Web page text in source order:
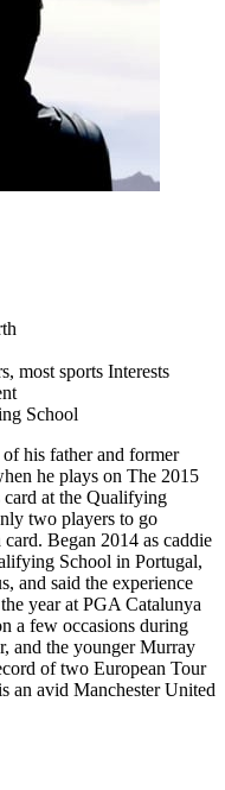
most sports Interests
School
his father and former
he plays on The 2015
at the Qualifying
two players to go
Began 2014 as caddie
School in Portugal,
and said the experience
year at PGA Catalunya
a few occasions during
and the younger Murray
of two European Tour
an avid Manchester United